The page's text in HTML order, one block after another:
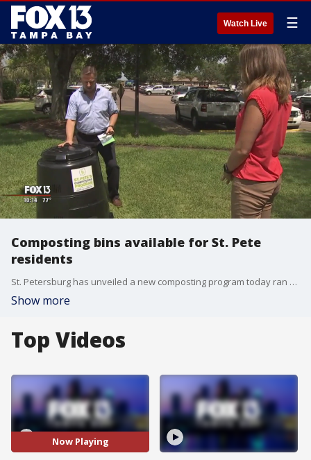
Watch Live ☰
Composting bins available for St. Pete
residents
St. Petersburg has unveiled a new composting program today ran by the sanitation department.? Composting is the natural process of recycling organic material. The organic material is formed into usable fertilizer, reducing the need for chemical fertilizer and redirecting?the?waste from landfills.
Show more
Top Videos
Now Playing